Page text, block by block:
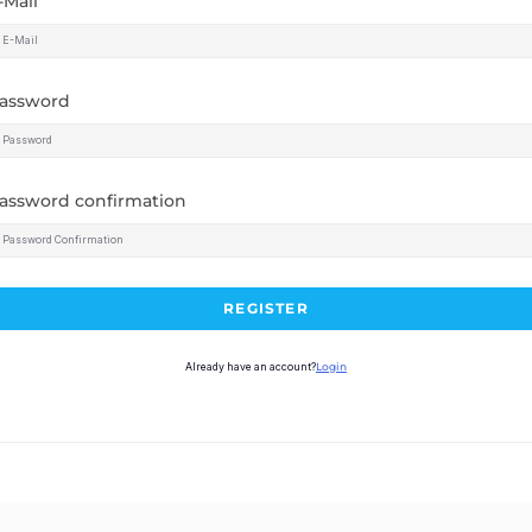
confirmation
REGISTER
Already have an account?Login